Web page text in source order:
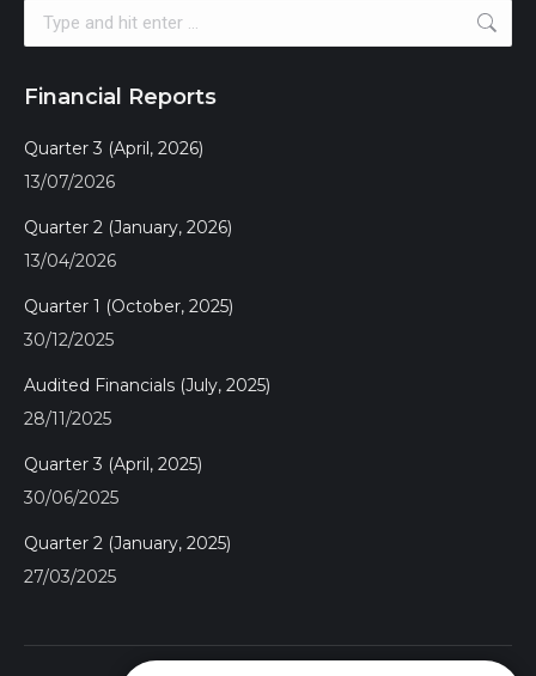
Search:
Financial Reports
Quarter 3 (April, 2026)
13/07/2026
Quarter 2 (January, 2026)
13/04/2026
Quarter 1 (October, 2025)
30/12/2025
Audited Financials (July, 2025)
28/11/2025
Quarter 3 (April, 2025)
30/06/2025
Quarter 2 (January, 2025)
27/03/2025